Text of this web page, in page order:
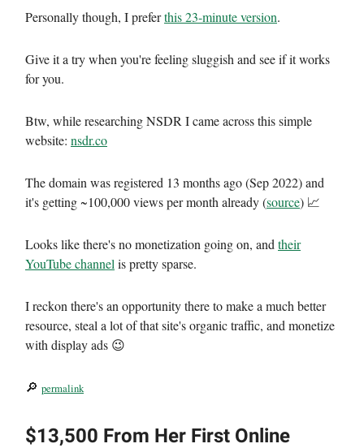
Personally though, I preferthis 23-minute version.
Give it a try when you're feeling sluggish and see if it works
for you.
Btw, while researching NSDR I came across this simple
website: nsdr.co
The domain was registered 13 months ago (Sep 2022) and
it's getting ~100,000 views per month already (source) 📈
Looks like there's no monetization going on, and their
YouTube channel is pretty sparse.
I reckon there's an opportunity there to make a much better
resource, steal a lot of that site's organic traffic, and monetize
with display ads 😉
🔎 permalink
$13,500 From Her First Online